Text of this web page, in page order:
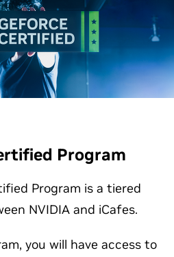
Program
Program is a tiered
NVIDIA and iCafes.
you will have access to